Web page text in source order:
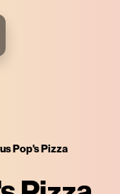
Pop's Pizza